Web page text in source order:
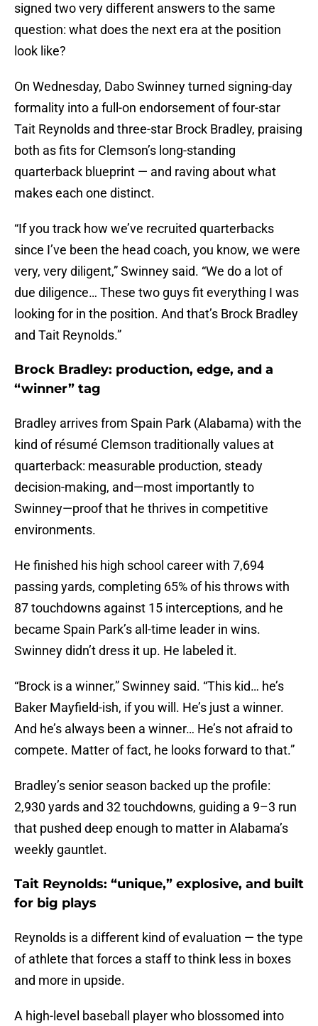
signed two very different answers to the same
question: what does the next era at the position
look like?
On Wednesday, Dabo Swinney turned signing-day
formality into a full-on endorsement of four-star
Tait Reynolds and three-star Brock Bradley, praising
both as fits for Clemson’s long-standing
quarterback blueprint — and raving about what
makes each one distinct.
“If you track how we’ve recruited quarterbacks
since I’ve been the head coach, you know, we were
very, very diligent,” Swinney said. “We do a lot of
due diligence… These two guys fit everything I was
looking for in the position. And that’s Brock Bradley
and Tait Reynolds.”
Brock Bradley: production, edge, and a
“winner” tag
Bradley arrives from Spain Park (Alabama) with the
kind of résumé Clemson traditionally values at
quarterback: measurable production, steady
decision-making, and—most importantly to
Swinney—proof that he thrives in competitive
environments.
He finished his high school career with 7,694
passing yards, completing 65% of his throws with
87 touchdowns against 15 interceptions, and he
became Spain Park’s all-time leader in wins.
Swinney didn’t dress it up. He labeled it.
“Brock is a winner,” Swinney said. “This kid… he’s
Baker Mayfield-ish, if you will. He’s just a winner.
And he’s always been a winner… He’s not afraid to
compete. Matter of fact, he looks forward to that.”
Bradley’s senior season backed up the profile:
2,930 yards and 32 touchdowns, guiding a 9–3 run
that pushed deep enough to matter in Alabama’s
weekly gauntlet.
Tait Reynolds: “unique,” explosive, and built
for big plays
Reynolds is a different kind of evaluation — the type
of athlete that forces a staff to think less in boxes
and more in upside.
A high-level baseball player who blossomed into